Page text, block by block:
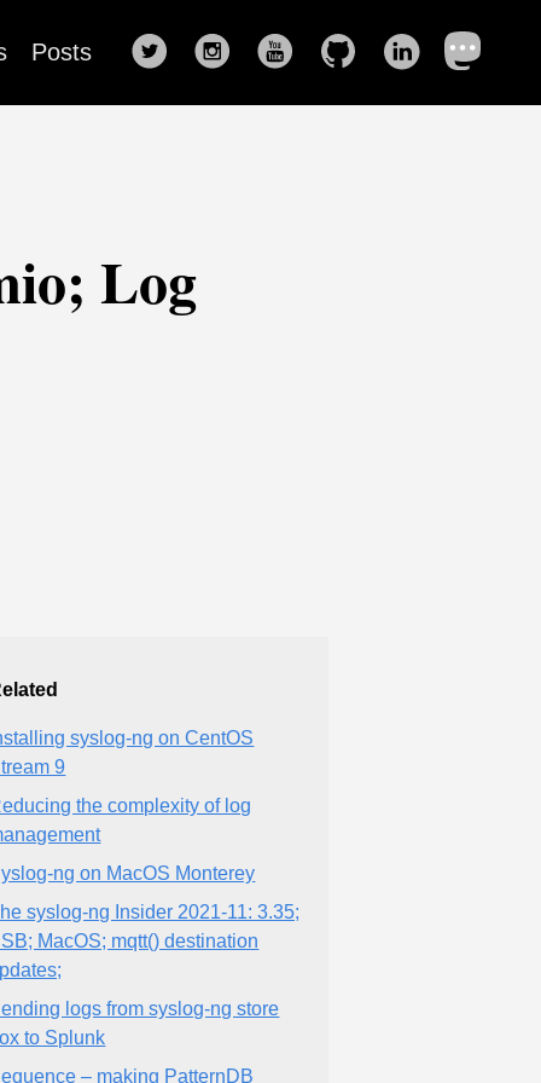
Posts
Log
syslog-ng on CentOS
9
the complexity of log
ng on MacOS Monterey
syslog-ng Insider 2021-11: 3.35;
MacOS; mqtt() destination
logs from syslog-ng store
to Splunk
– making PatternDB